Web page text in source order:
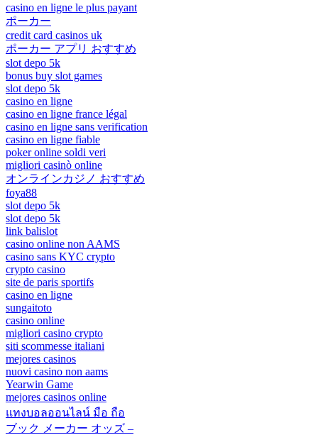
casino en ligne le plus payant
ポーカー
credit card casinos uk
ポーカー アプリ おすすめ
slot depo 5k
bonus buy slot games
slot depo 5k
casino en ligne
casino en ligne france légal
casino en ligne sans verification
casino en ligne fiable
poker online soldi veri
migliori casinò online
オンラインカジノ おすすめ
foya88
slot depo 5k
slot depo 5k
link balislot
casino online non AAMS
casino sans KYC crypto
crypto casino
site de paris sportifs
casino en ligne
sungaitoto
casino online
migliori casino crypto
siti scommesse italiani
mejores casinos
nuovi casino non aams
Yearwin Game
mejores casinos online
แทงบอลออนไลน์ มือ ถือ
ブック メーカー オッズ –